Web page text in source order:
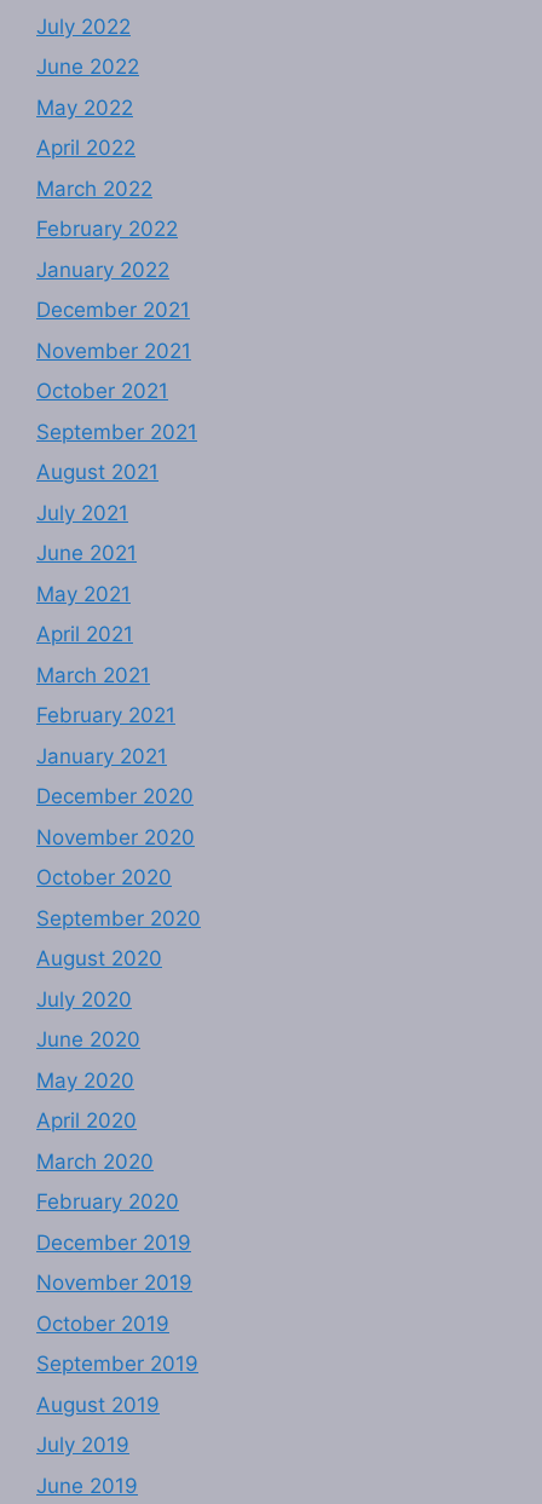
July 2022
June 2022
May 2022
April 2022
March 2022
February 2022
January 2022
December 2021
November 2021
October 2021
September 2021
August 2021
July 2021
June 2021
May 2021
April 2021
March 2021
February 2021
January 2021
December 2020
November 2020
October 2020
September 2020
August 2020
July 2020
June 2020
May 2020
April 2020
March 2020
February 2020
December 2019
November 2019
October 2019
September 2019
August 2019
July 2019
June 2019